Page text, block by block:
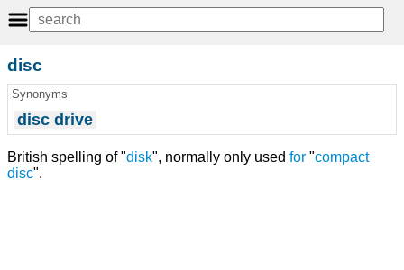
disc
Synonyms
disc drive
British spelling of "disk", normally only used for "compact
disc".